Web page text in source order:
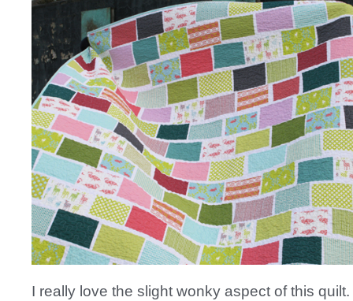
I really love the slight wonky aspect of this